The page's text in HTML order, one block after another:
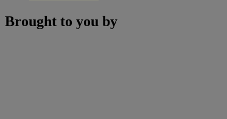
Brought to you by